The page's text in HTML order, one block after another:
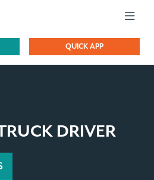
QUICK APP
DRIVER